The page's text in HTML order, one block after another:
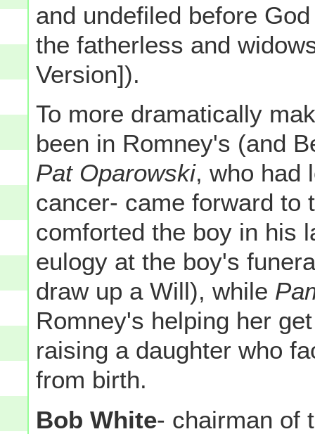
and undefiled before
the fatherless and
Version]).
To more dramatically
been in Romney's (and
Pat Oparowski, who had
cancer- came forward to
comforted the boy in his
eulogy at the boy's
draw up a Will), while
Romney's helping her
raising a daughter who
from birth.
Bob White- chairman of